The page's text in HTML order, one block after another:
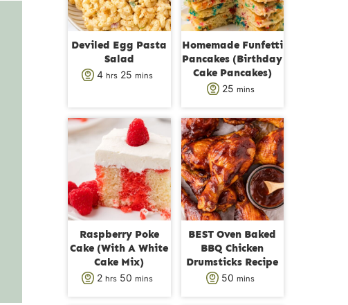
Deviled Egg Pasta
Salad
4hhrs 25 m
u
t
s
mins
Homemade Funfetti
Pancakes (Birthday
Cake Pancakes)
25m
n
u
t
e
s
mins
Raspberry Poke
Cake (With A White
Cake Mix)
2hhrs 50 m
mins
BEST Oven Baked
BBQ Chicken
Drumsticks Recipe
50 m
mins